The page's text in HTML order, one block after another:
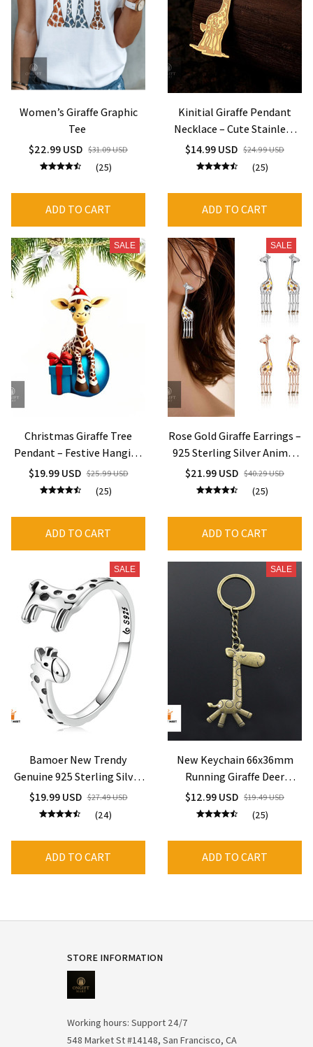
Women’s Giraffe Graphic
Tee
$22.99 USD $31.09 USD
(25)
ADD TO CART
Kinitial Giraffe Pendant
Necklace – Cute Stainless
Steel Animal Charm
Jewelry
$14.99 USD $24.99 USD
(25)
ADD TO CART
SALE
Christmas Giraffe Tree
Pendant – Festive Hanging
Decor
$19.99 USD $25.99 USD
(25)
ADD TO CART
SALE
Rose Gold Giraffe Earrings –
925 Sterling Silver Animal
Jewelry for Women
$21.99 USD $40.29 USD
(25)
ADD TO CART
SALE
Bamoer New Trendy
Genuine 925 Sterling Silver
Giraffe Open Ring for
Women
$19.99 USD $27.49 USD
(24)
ADD TO CART
SALE
New Keychain 66x36mm
Running Giraffe Deer
Bronze Silver Color
Pendants
$12.99 USD $19.49 USD
(25)
ADD TO CART
STORE INFORMATION
Working hours: Support 24/7
548 Market St #14148, San Francisco, CA